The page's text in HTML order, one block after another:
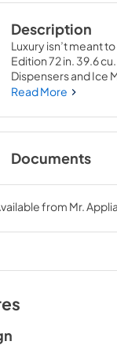
Description
Luxury isn’t meant
Edition 72 in. 39.6
Dispensers and Ice
Champagne Bronze
storage capacity for
with innovative
capability.
Read More
Documents
User Manual
View|
PDF,10.62 MB
from Mr.